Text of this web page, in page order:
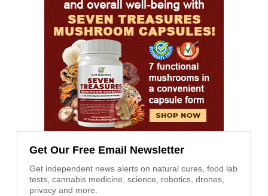
Get Our Free Email Newsletter
Get independent news alerts on natural cures, food lab
tests, cannabis medicine, science, robotics, drones,
privacy and more.